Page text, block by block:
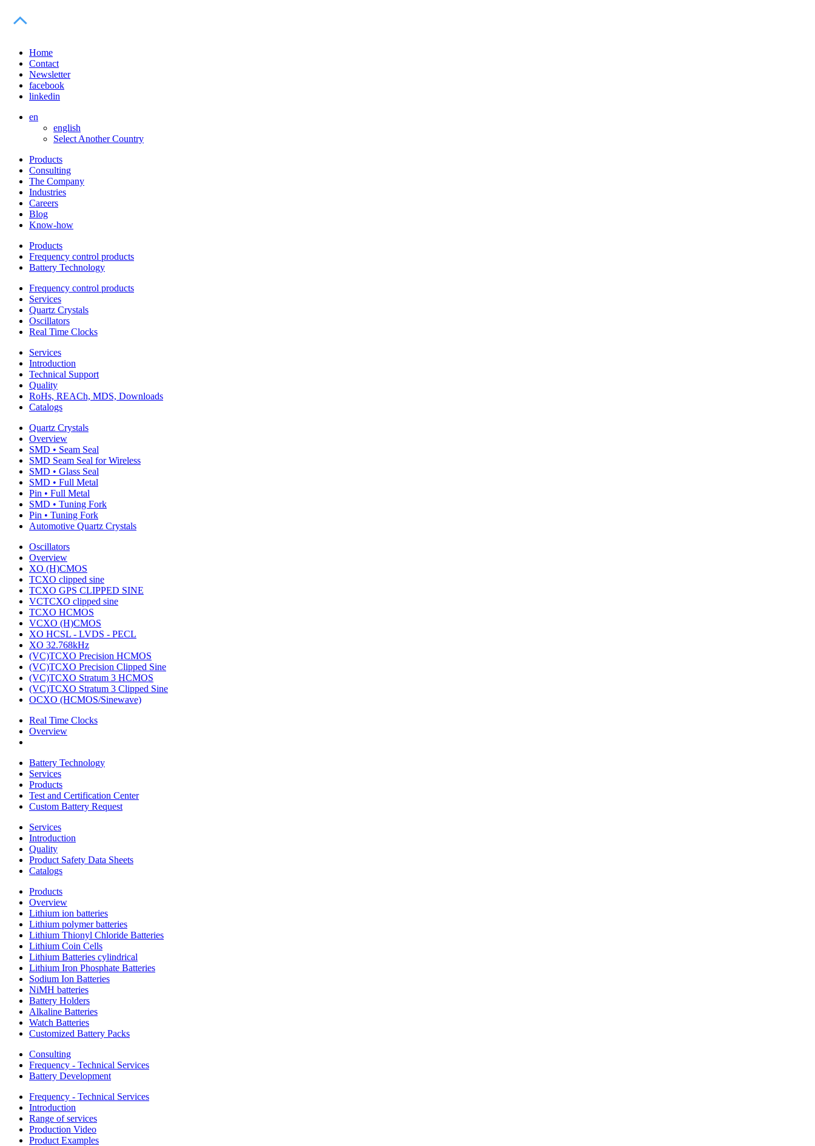
Home
Contact
Newsletter
facebook
linkedin
en
english
Select Another Country
Products
Consulting
The Company
Industries
Careers
Blog
Know-how
Products
Frequency control products
Battery Technology
Frequency control products
Services
Quartz Crystals
Oscillators
Real Time Clocks
Services
Introduction
Technical Support
Quality
RoHs, REACh, MDS, Downloads
Catalogs
Quartz Crystals
Overview
SMD • Seam Seal
SMD Seam Seal for Wireless
SMD • Glass Seal
SMD • Full Metal
Pin • Full Metal
SMD • Tuning Fork
Pin • Tuning Fork
Automotive Quartz Crystals
Oscillators
Overview
XO (H)CMOS
TCXO clipped sine
TCXO GPS CLIPPED SINE
VCTCXO clipped sine
TCXO HCMOS
VCXO (H)CMOS
XO HCSL - LVDS - PECL
XO 32.768kHz
(VC)TCXO Precision HCMOS
(VC)TCXO Precision Clipped Sine
(VC)TCXO Stratum 3 HCMOS
(VC)TCXO Stratum 3 Clipped Sine
OCXO (HCMOS/Sinewave)
Real Time Clocks
Overview
Battery Technology
Services
Products
Test and Certification Center
Custom Battery Request
Services
Introduction
Quality
Product Safety Data Sheets
Catalogs
Products
Overview
Lithium ion batteries
Lithium polymer batteries
Lithium Thionyl Chloride Batteries
Lithium Coin Cells
Lithium Batteries cylindrical
Lithium Iron Phosphate Batteries
Sodium Ion Batteries
NiMH batteries
Battery Holders
Alkaline Batteries
Watch Batteries
Customized Battery Packs
Consulting
Frequency - Technical Services
Battery Development
Frequency - Technical Services
Introduction
Range of services
Production Video
Product Examples